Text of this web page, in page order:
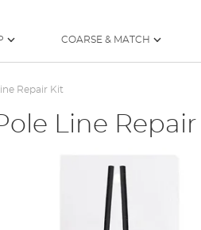
COARSE & MATCH
Repair Kit
Line